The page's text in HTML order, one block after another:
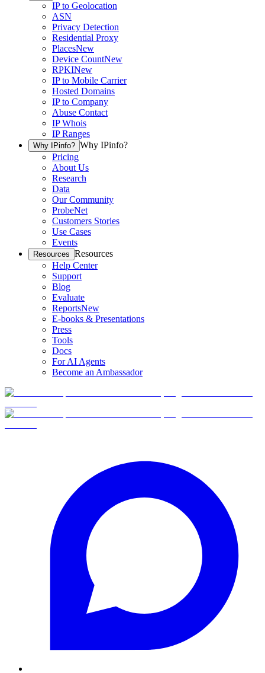
IP to Geolocation
ASN
Privacy Detection
Residential Proxy
PlacesNew
Device CountNew
RPKINew
IP to Mobile Carrier
Hosted Domains
IP to Company
Abuse Contact
IP Whois
IP Ranges
Why IPinfo? Why IPinfo?
Pricing
About Us
Research
Data
Our Community
ProbeNet
Customers Stories
Use Cases
Events
Resources Resources
Help Center
Support
Blog
Evaluate
ReportsNew
E-books & Presentations
Press
Tools
Docs
For AI Agents
Become an Ambassador